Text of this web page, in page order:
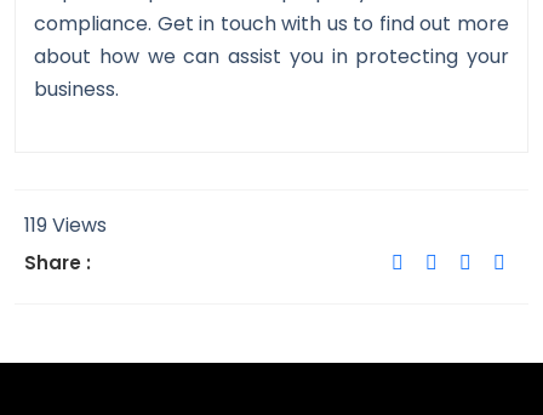
compliance. Get in touch with us to find out more
about how we can assist you in protecting your
business.
119 Views
Share :